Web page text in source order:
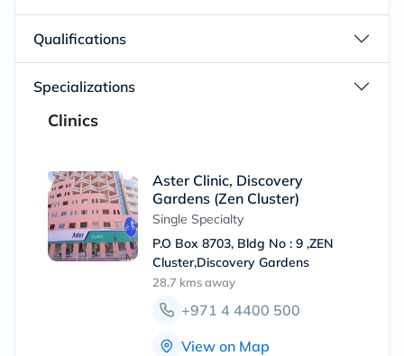
Qualifications
Specializations
Clinics
Aster Clinic, Discovery
Gardens (Zen Cluster)
Single Specialty
P.O Box 8703, Bldg No : 9 ,ZEN
Cluster,Discovery Gardens
28.7 kmsaway
+971 4 4400 500
View on Map